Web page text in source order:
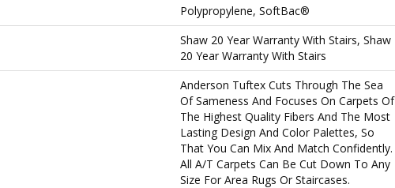
Polypropylene, SoftBac®
Shaw 20 Year Warranty With Stairs, Shaw
20 Year Warranty With Stairs
Anderson Tuftex Cuts Through The Sea
Of Sameness And Focuses On Carpets Of
The Highest Quality Fibers And The Most
Lasting Design And Color Palettes, So
That You Can Mix And Match Confidently.
All A/T Carpets Can Be Cut Down To Any
Size For Area Rugs Or Staircases.